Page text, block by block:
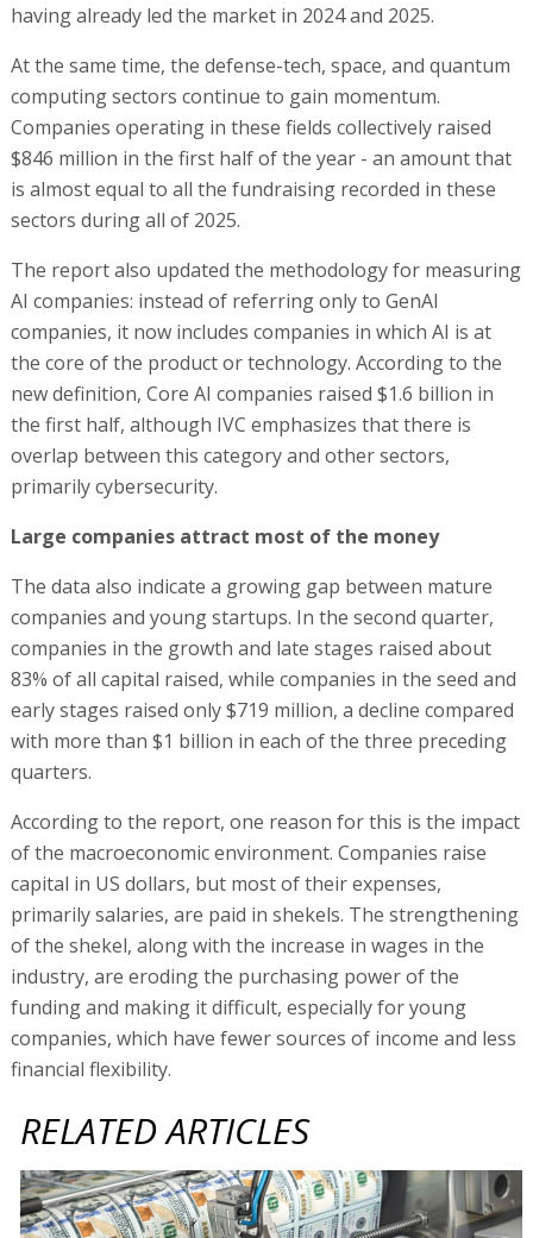
having already led the market in 2024 and 2025.
At the same time, the defense-tech, space, and quantum
computing sectors continue to gain momentum.
Companies operating in these fields collectively raised
$846 million in the first half of the year - an amount that
is almost equal to all the fundraising recorded in these
sectors during all of 2025.
The report also updated the methodology for measuring
AI companies: instead of referring only to GenAI
companies, it now includes companies in which AI is at
the core of the product or technology. According to the
new definition, Core AI companies raised $1.6 billion in
the first half, although IVC emphasizes that there is
overlap between this category and other sectors,
primarily cybersecurity.
Large companies attract most of the money
The data also indicate a growing gap between mature
companies and young startups. In the second quarter,
companies in the growth and late stages raised about
83% of all capital raised, while companies in the seed and
early stages raised only $719 million, a decline compared
with more than $1 billion in each of the three preceding
quarters.
According to the report, one reason for this is the impact
of the macroeconomic environment. Companies raise
capital in US dollars, but most of their expenses,
primarily salaries, are paid in shekels. The strengthening
of the shekel, along with the increase in wages in the
industry, are eroding the purchasing power of the
funding and making it difficult, especially for young
companies, which have fewer sources of income and less
financial flexibility.
RELATED ARTICLES